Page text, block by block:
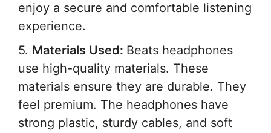
enjoy a secure and comfortable listening
experience.
5. Materials Used: Beats headphones
use high-quality materials. These
materials ensure they are durable. They
feel premium. The headphones have
strong plastic, sturdy cables, and soft